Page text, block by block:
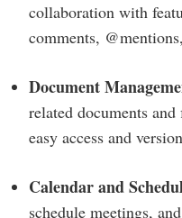
collaboration with
comments,
Document
related documents
easy access and
Calendar and
schedule meetings,